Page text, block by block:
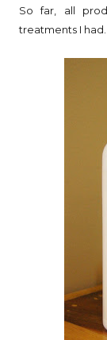
So far, all
treatments I had.